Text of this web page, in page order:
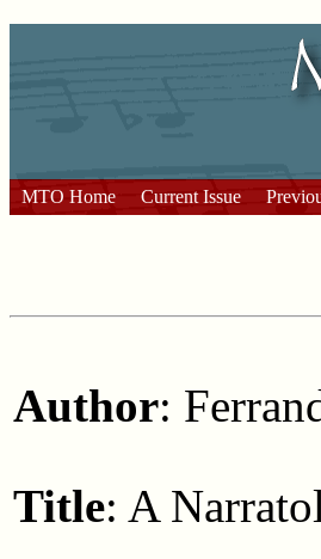
MTO Home Current Issue
Author:
Title: A